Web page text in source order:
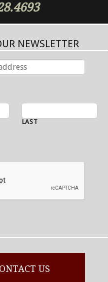
NEWSLETTER
LAST
US